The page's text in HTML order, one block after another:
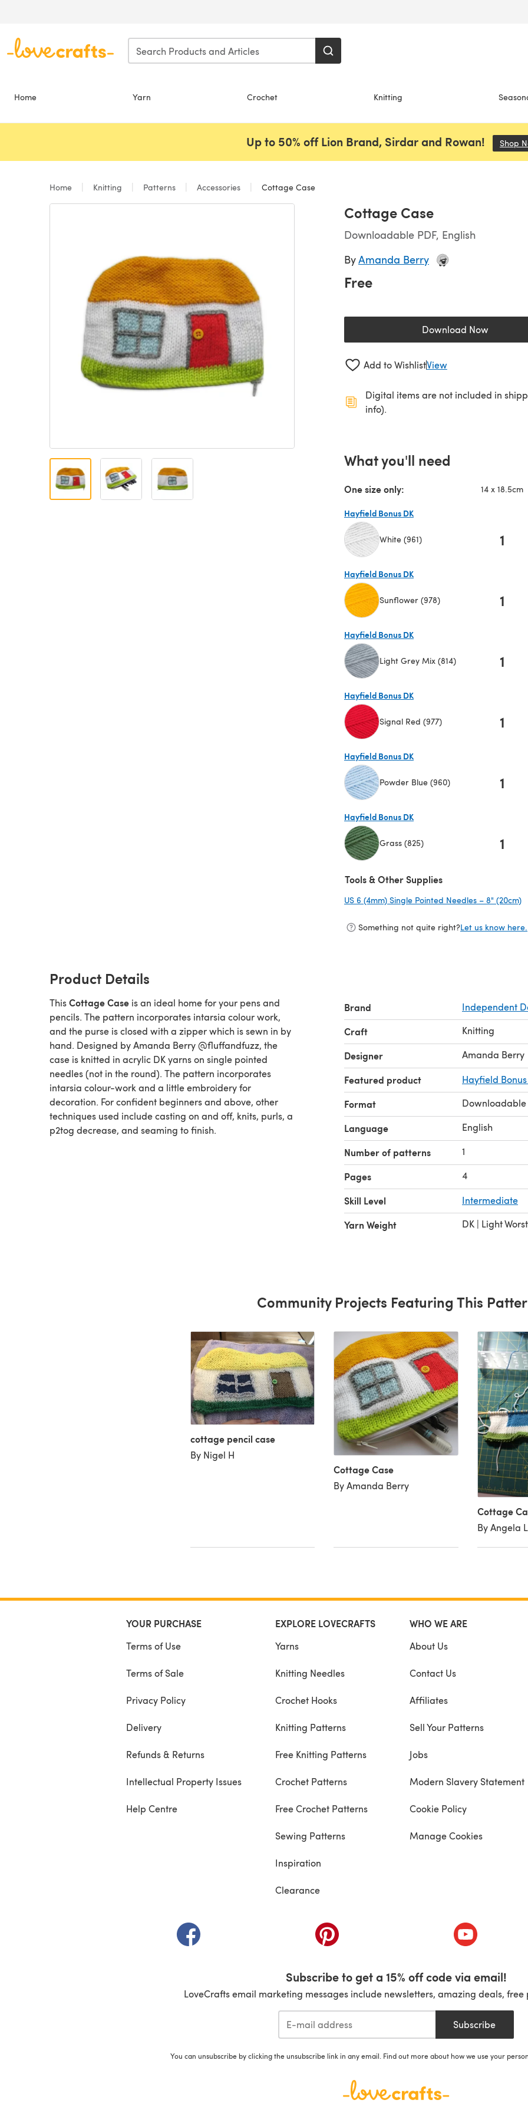
Home Yarn Crochet Knitting
Up to 50% off Lion Brand, Sirdar and Rowan! Shop
Home Knitting Patterns Accessories Cottage Case
Cottage Case
Downloadable PDF, English
ByAmanda Berry
Free
Download Now(opens in a new
Add to WishlistView
Digital items are not included in
info).
What you'll need
One size only: 14 x 18.5cm
Hayfield Bonus DK
White (961) 1
Hayfield Bonus DK
Sunflower (978) 1
Hayfield Bonus DK
Light Grey Mix (814) 1
Hayfield Bonus DK
Signal Red (977) 1
Hayfield Bonus DK
Powder Blue (960) 1
Hayfield Bonus DK
Grass (825) 1
Tools & Other Supplies
US 6 (4mm) Single Pointed Needles – 8" (20cm)
Something not quite right?Let us know here.
Product Details
ThisCottage Case is an ideal home for your pens and
pencils. The pattern incorporates intarsia colour work,
and the purse is closed with a zipper which is sewn in by
hand. Designed by Amanda Berry @fluffandfuzz, the
case is knitted in acrylic DK yarns on single pointed
needles (not in the round). The pattern incorporates
intarsia colour-work and a little embroidery for
decoration. For confident beginners and above, other
techniques used include casting on and off, knits, purls, a
p2tog decrease, and seaming to finish.
Brand Independent
Craft Knitting
Designer Amanda Berry
Featured product Hayfield
Format Downloadable
Language English
Number of patterns 1
Pages 4
Skill Level Intermediate
Yarn Weight DK | Light
Community Projects Featuring This
cottage pencil case
By Nigel H
Cottage Case
By Amanda Berry
Cottage
By Angela L
YOUR PURCHASE
Terms of Use
Terms of Sale
Privacy Policy
Delivery
Refunds & Returns
Intellectual Property Issues
Help Centre
EXPLORE LOVECRAFTS
Yarns
Knitting Needles
Crochet Hooks
Knitting Patterns
Free Knitting Patterns
Crochet Patterns
Free Crochet Patterns
Sewing Patterns
Inspiration
Clearance
WHO WE ARE
About Us
Contact Us
Affiliates
Sell Your Patterns
Jobs
Modern Slavery Statement
Cookie Policy
Manage Cookies
(opens in a new tab) (opens in a new tab) (opens in a
Subscribe to get a 15% off code via email!
LoveCrafts email marketing messages include newsletters, amazing deals,
Subscribe
You can unsubscribe by clicking the unsubscribe link in any email. Find out more about how we use your